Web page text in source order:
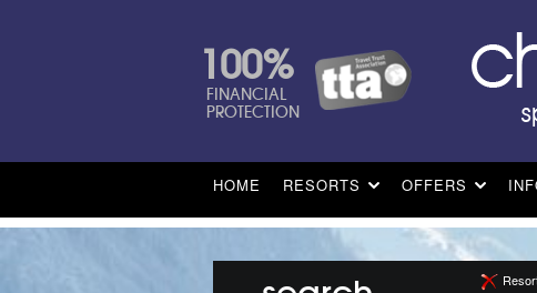
100%
FINANCIAL
PROTECTION
HOME RESORTS OFFERS